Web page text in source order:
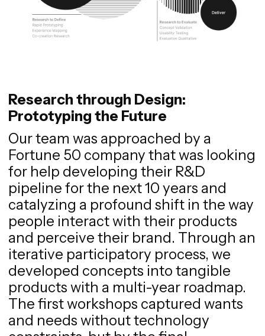
Research through Design:
Prototyping the Future
Our team was approached by a
Fortune 50 company that was looking
for help developing their R&D
pipeline for the next 10 years and
catalyzing a profound shift in the way
people interact with their products
and perceive their brand. Through an
iterative participatory process, we
developed concepts into tangible
products with a multi-year roadmap.
The first workshops captured wants
and needs without technology